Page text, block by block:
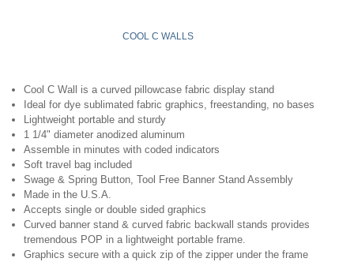
COOL C WALLS
Cool C Wall is a curved pillowcase fabric display stand
Ideal for dye sublimated fabric graphics, freestanding, no bases
Lightweight portable and sturdy
1 1/4" diameter anodized aluminum
Assemble in minutes with coded indicators
Soft travel bag included
Swage & Spring Button, Tool Free Banner Stand Assembly
Made in the U.S.A.
Accepts single or double sided graphics
Curved banner stand & curved fabric backwall stands provides
tremendous POP in a lightweight portable frame.
Graphics secure with a quick zip of the zipper under the frame